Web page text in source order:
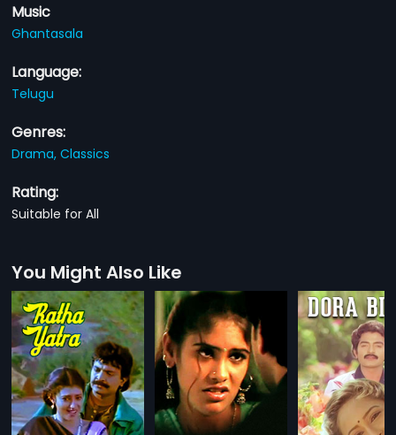
Music
Ghantasala
Language:
Telugu
Genres:
Drama,Classics
Rating:
Suitable for All
You Might Also Like